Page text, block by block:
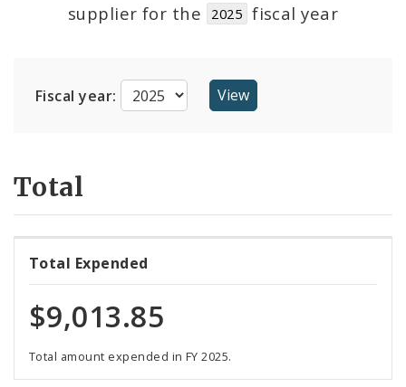
Cost Centers
supplier for the 2025 fiscal year
Fiscal year:
Total
Total Expended
$9,013.85
Total amount expended in FY 2025.